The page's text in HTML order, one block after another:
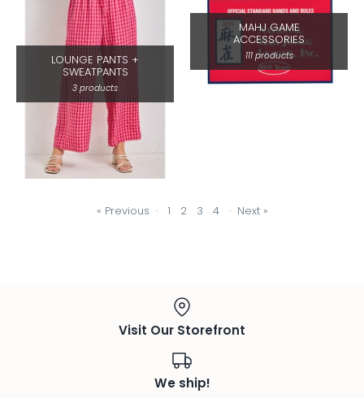
LOUNGE PANTS +
SWEATPANTS
3 products
MAHJ GAME
ACCESSORIES
111 products
« Previous · 1 2 3 4 · Next »
Visit Our Storefront
We ship!